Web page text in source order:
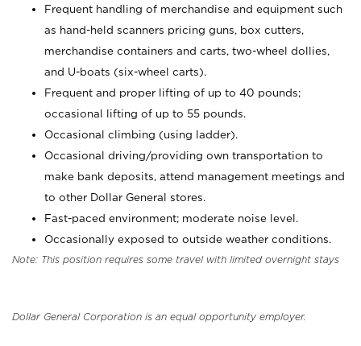
Frequent handling of merchandise and equipment such
as hand-held scanners pricing guns, box cutters,
merchandise containers and carts, two-wheel dollies,
and U-boats (six-wheel carts).
Frequent and proper lifting of up to 40 pounds;
occasional lifting of up to 55 pounds.
Occasional climbing (using ladder).
Occasional driving/providing own transportation to
make bank deposits, attend management meetings and
to other Dollar General stores.
Fast-paced environment; moderate noise level.
Occasionally exposed to outside weather conditions.
Note: This position requires some travel with limited overnight stays
Dollar General Corporation is an equal opportunity employer.